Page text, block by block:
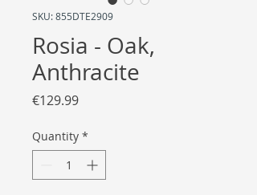
SKU: 855DTE2909
Rosia - Oak,
Anthracite
€129.99Price
Quantity *